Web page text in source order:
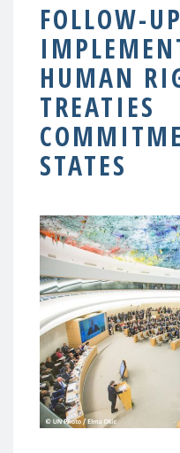
FOLLOW-
HUMAN
TREATIES
STATES